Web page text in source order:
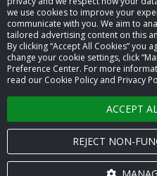
we use cookies to improve your
communicate with you. We aim to
tailored advertising content on this
By clicking “Accept All Cookies” you
change your cookie settings, click
Preference Center. For more
read our Cookie Policy and Privacy
ACCEPT
REJECT NON-
© 2026 Race
Cookie
Terms